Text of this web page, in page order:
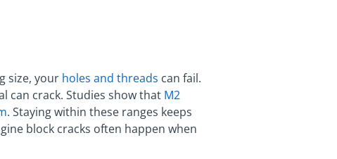
size, your holes and threads can fail.
can crack. Studies show that M2
. Staying within these ranges keeps
block cracks often happen when